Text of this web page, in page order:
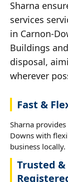
Sharna
services
in Carnon-
Buildings
disposal,
wherever
Fast &
Sharna
Downs with
business locally.
Trusted